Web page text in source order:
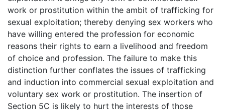
work or prostitution within the ambit of trafficking for
sexual exploitation; thereby denying sex workers who
have willing entered the profession for economic
reasons their rights to earn a livelihood and freedom
of choice and profession. The failure to make this
distinction further conflates the issues of trafficking
and induction into commercial sexual exploitation and
voluntary sex work or prostitution. The insertion of
Section 5C is likely to hurt the interests of those